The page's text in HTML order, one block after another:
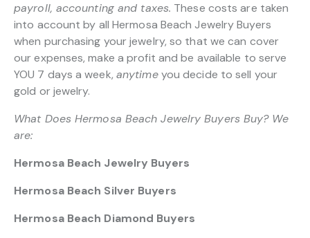
payroll, accounting and taxes. These costs are taken
into account by all Hermosa Beach Jewelry Buyers
when purchasing your jewelry, so that we can cover
our expenses, make a profit and be available to serve
YOU 7 days a week, anytimeyou decide to sell your
gold or jewelry.
What Does Hermosa Beach Jewelry Buyers Buy? We
are:
Hermosa Beach Jewelry Buyers
Hermosa Beach Silver Buyers
Hermosa Beach Diamond Buyers